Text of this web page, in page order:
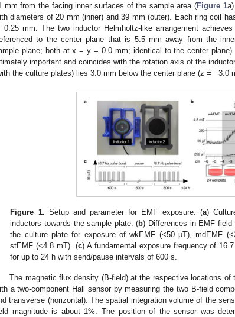
mm from the facing inner surfaces of the sample area (Figure 1
diameters of 20 mm (inner) and 39 mm (outer). Each ring coil
0.25 mm. The two inductor Helmholtz-like arrangement
to the center plane that is 5.5 mm away from the
plane; both at x = y = 0.0 mm; identical to the center
important and coincides with the rotation axis of the
the culture plates) lies 3.0 mm below the center plane (z = −3.0
Figure 1. Setup and parameter for EMF exposure. (a)
inductors towards the sample plate. (b) Differences in EMF
the culture plate for exposure of wkEMF (<50 μT), mdEMF
stEMF (<4.8 mT). (c) A fundamental exposure frequency of
for up to 24 h with send/pause intervals of 600 s.
The magnetic flux density (B-field) at the respective locations of
a two-component Hall sensor by measuring the two B-field
transverse (horizontal). The spatial integration volume of the
magnitude is about 1%. The position of the sensor was